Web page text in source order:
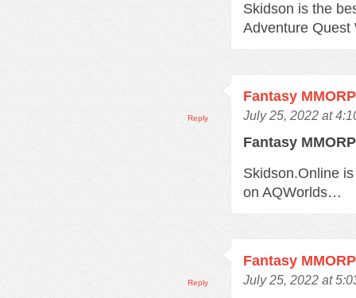
Skidson is the
Adventure
Fantasy
July 25, 2022 at
Fantasy
Skidson.Online
on AQWorlds…
Reply
Fantasy
July 25, 2022 at
Reply